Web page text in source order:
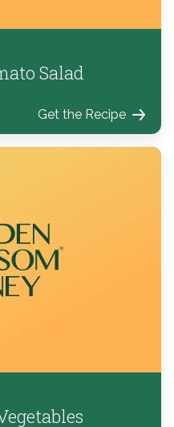
Salad
Get the Recipe